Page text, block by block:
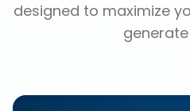
designed to maximize